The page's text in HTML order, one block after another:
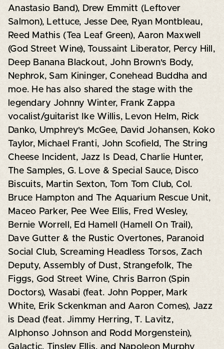
Anastasio Band), Drew Emmitt (Leftover
Salmon), Lettuce, Jesse Dee, Ryan Montbleau,
Reed Mathis (Tea Leaf Green), Aaron Maxwell
(God Street Wine), Toussaint Liberator, Percy Hill,
Deep Banana Blackout, John Brown's Body,
Nephrok, Sam Kininger, Conehead Buddha and
moe. He has also shared the stage with the
legendary Johnny Winter, Frank Zappa
vocalist/guitarist Ike Willis, Levon Helm, Rick
Danko, Umphrey's McGee, David Johansen, Koko
Taylor, Michael Franti, John Scofield, The String
Cheese Incident, Jazz Is Dead, Charlie Hunter,
The Samples, G. Love & Special Sauce, Disco
Biscuits, Martin Sexton, Tom Tom Club, Col.
Bruce Hampton and The Aquarium Rescue Unit,
Maceo Parker, Pee Wee Ellis, Fred Wesley,
Bernie Worrell, Ed Hamell (Hamell On Trail),
Dave Gutter & the Rustic Overtones, Paranoid
Social Club, Screaming Headless Torsos, Zach
Deputy, Assembly of Dust, Strangefolk, The
Figgs, God Street Wine, Chris Barron (Spin
Doctors), Wasabi (feat. John Popper, Mark
White, Erik Sckenkman and Aaron Comes), Jazz
is Dead (feat. Jimmy Herring, T. Lavitz,
Alphonso Johnson and Rodd Morgenstein),
Galactic, Tinsley Ellis, and Napoleon Murphy